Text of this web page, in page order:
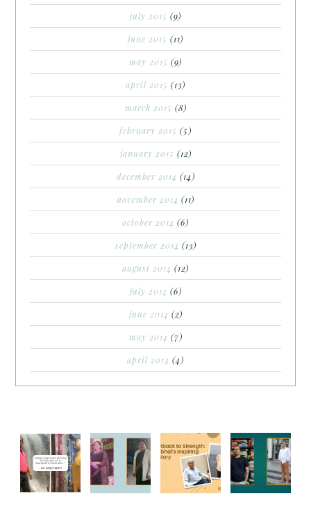
july 2015 (9)
june 2015 (11)
may 2015 (9)
april 2015 (13)
march 2015 (8)
february 2015 (5)
january 2015 (12)
december 2014 (14)
november 2014 (11)
october 2014 (6)
september 2014 (13)
august 2014 (12)
july 2014 (6)
june 2014 (2)
may 2014 (7)
april 2014 (4)